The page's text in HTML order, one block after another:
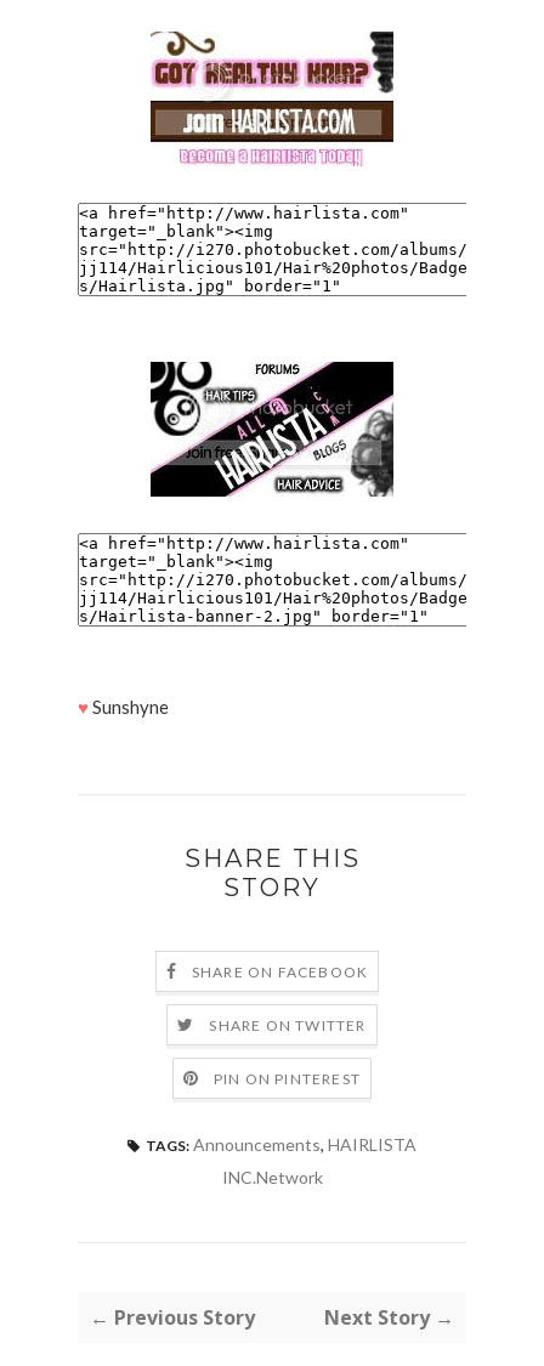
♥ Sunshyne
SHARE THIS
STORY
SHARE ON FACEBOOK
SHARE ON TWITTER
PIN ON PINTEREST
TAGS: Announcements, HAIRLISTA
INC.Network
← Previous Story Next Story →